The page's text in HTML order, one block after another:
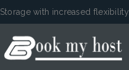
Storage with increased flexibility.